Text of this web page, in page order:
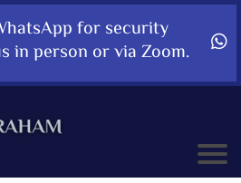
for security
in person or via Zoom.